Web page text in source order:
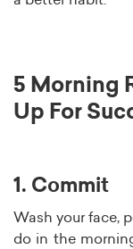
5 Morning
Up For
1. Commit
Wash your face,
do in the